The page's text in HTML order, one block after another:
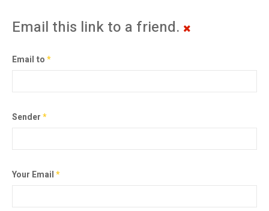
Email this link to a friend.
Email to*
Sender*
Your Email*